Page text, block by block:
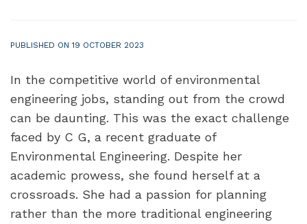
PUBLISHED ON 19 OCTOBER 2023
In the competitive world of environmental
engineering jobs, standing out from the crowd
can be daunting. This was the exact challenge
faced by C G, a recent graduate of
Environmental Engineering. Despite her
academic prowess, she found herself at a
crossroads. She had a passion for planning
rather than the more traditional engineering